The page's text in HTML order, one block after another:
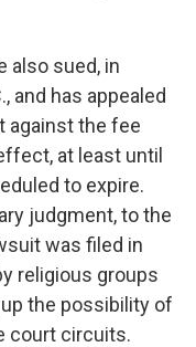
also sued, in
and has appealed
against the fee
at least until
to expire.
judgment, to the
was filed in
religious groups
the possibility of
court circuits.